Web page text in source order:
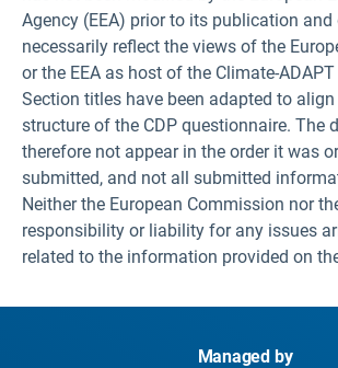
Agency (EEA) prior to its publication and
necessarily reflect the views of the
or the EEA as host of the Climate-
Section titles have been adapted to
structure of the CDP questionnaire. The
therefore not appear in the order it was
submitted, and not all submitted
Neither the European Commission nor
responsibility or liability for any issues
related to the information provided on
Managed by